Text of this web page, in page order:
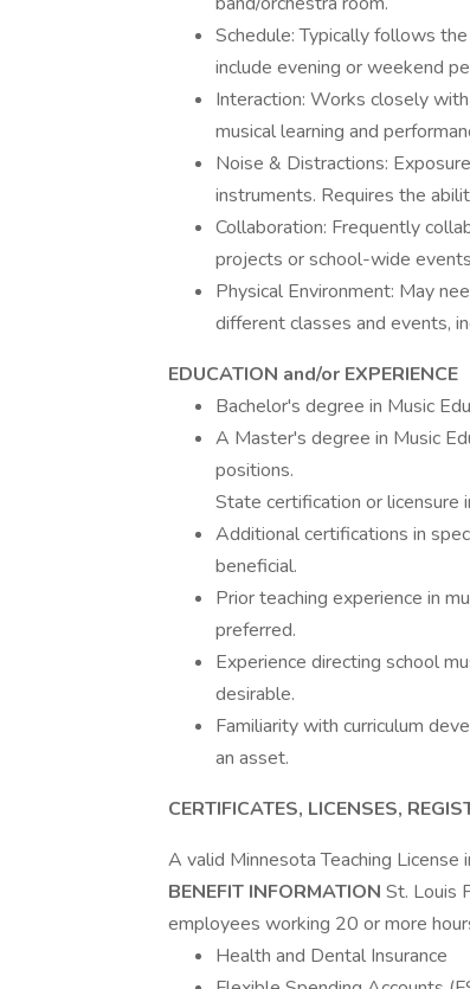
Schedule: Typically follows
include evening or weekend
Interaction: Works closely
musical learning and
Noise & Distractions:
instruments. Requires the
Collaboration: Frequently
projects or school-wide
Physical Environment: May
different classes and events,
EDUCATION and/or EXPERIENCE
Bachelor's degree in Music
A Master's degree in Music
positions.
State certification or licensure
Additional certifications in
beneficial.
Prior teaching experience in
preferred.
Experience directing school
desirable.
Familiarity with curriculum
an asset.
CERTIFICATES, LICENSES,
A valid Minnesota Teaching
BENEFIT INFORMATION St. Louis
employees working 20 or more
Health and Dental Insurance